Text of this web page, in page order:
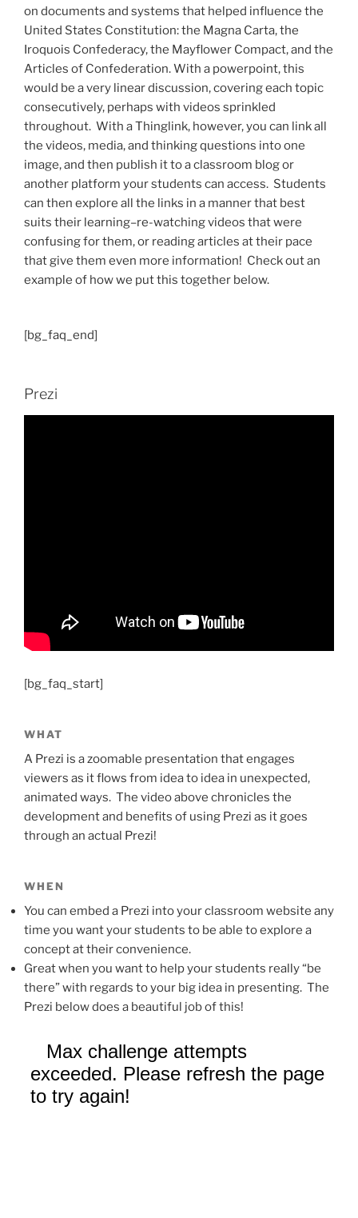
on documents and systems that helped influence the
United States Constitution: the Magna Carta, the
Iroquois Confederacy, the Mayflower Compact, and the
Articles of Confederation. With a powerpoint, this
would be a very linear discussion, covering each topic
consecutively, perhaps with videos sprinkled
throughout. With a Thinglink, however, you can link all
the videos, media, and thinking questions into one
image, and then publish it to a classroom blog or
another platform your students can access. Students
can then explore all the links in a manner that best
suits their learning–re-watching videos that were
confusing for them, or reading articles at their pace
that give them even more information! Check out an
example of how we put this together below.
[bg_faq_end]
Prezi
[bg_faq_start]
WHAT
A Prezi is a zoomable presentation that engages
viewers as it flows from idea to idea in unexpected,
animated ways. The video above chronicles the
development and benefits of using Prezi as it goes
through an actual Prezi!
WHEN
You can embed a Prezi into your classroom website any
time you want your students to be able to explore a
concept at their convenience.
Great when you want to help your students really “be
there” with regards to your big idea in presenting. The
Prezi below does a beautiful job of this!